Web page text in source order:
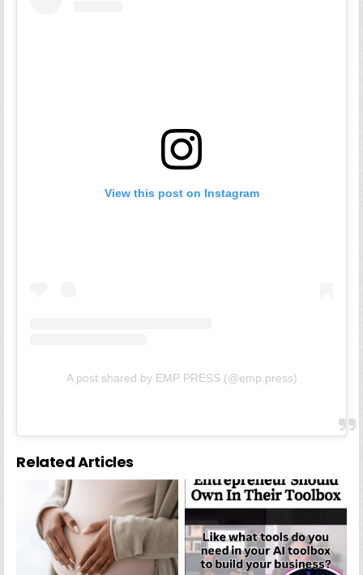
View this post on Instagram
A post shared by EMP PRESS (@emp.press)
Related Articles